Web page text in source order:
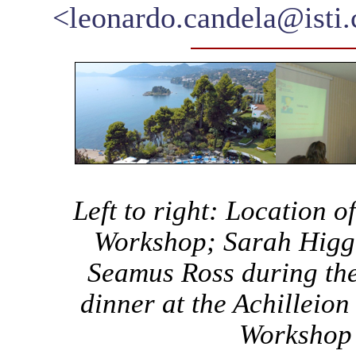
Left to right: Location
Workshop; Sarah
Seamus Ross during
dinner at the